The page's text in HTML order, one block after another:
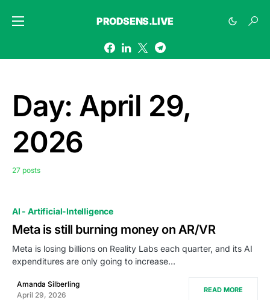
PRODSENS.LIVE
Day: April 29,
2026
27 posts
AI - Artificial-Intelligence
Meta is still burning money on AR/VR
Meta is losing billions on Reality Labs each quarter, and its AI
expenditures are only going to increase…
Amanda Silberling
April 29, 2026
READ MORE